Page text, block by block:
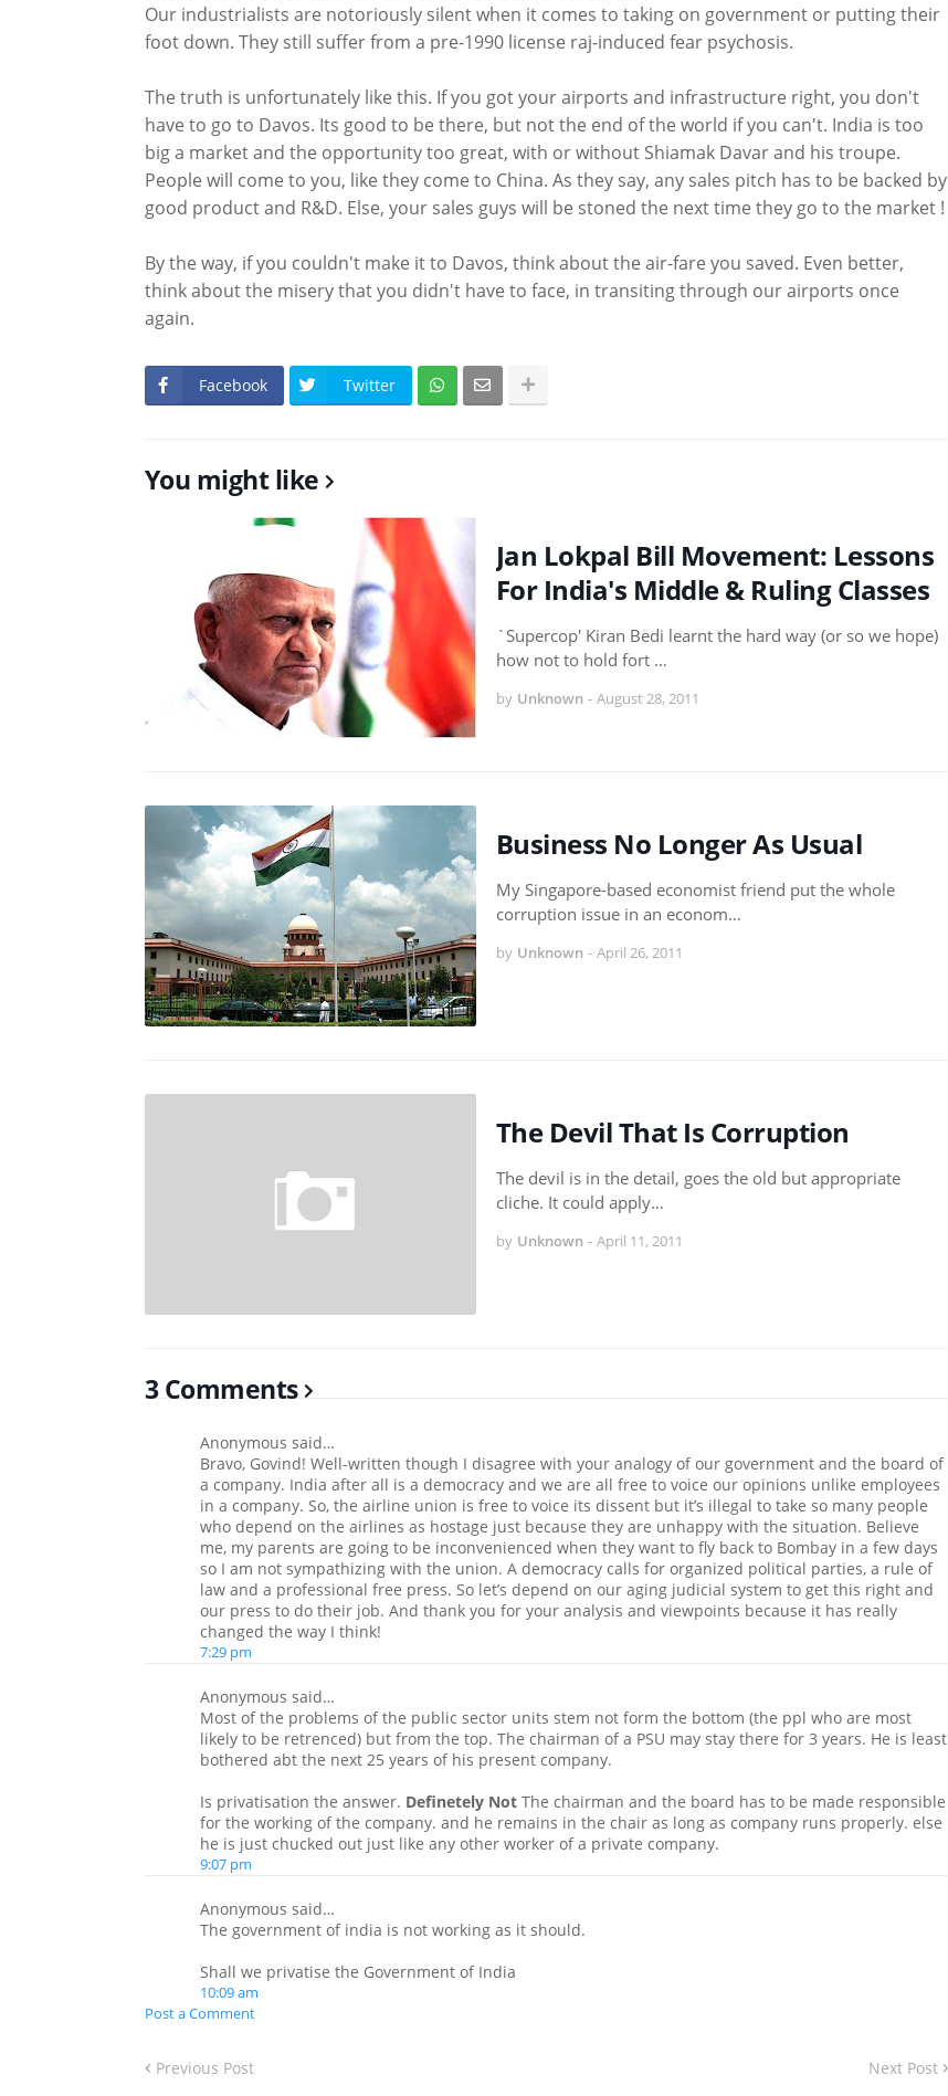
Our industrialists are notoriously silent when it comes to taking on government or putting their
foot down. They still suffer from a pre-1990 license raj-induced fear psychosis.
The truth is unfortunately like this. If you got your airports and infrastructure right, you don't
have to go to Davos. Its good to be there, but not the end of the world if you can't. India is too
big a market and the opportunity too great, with or without Shiamak Davar and his troupe.
People will come to you, like they come to China. As they say, any sales pitch has to be backed by
good product and R&D. Else, your sales guys will be stoned the next time they go to the market !
By the way, if you couldn't make it to Davos, think about the air-fare you saved. Even better,
think about the misery that you didn't have to face, in transiting through our airports once
again.
Facebook Twitter
You might like
Jan Lokpal Bill Movement: Lessons
For India's Middle & Ruling Classes
`Supercop' Kiran Bedi learnt the hard way (or so we hope)
how not to hold fort …
by Unknown - August 28, 2011
Business No Longer As Usual
My Singapore-based economist friend put the whole
corruption issue in an econom…
by Unknown - April 26, 2011
The Devil That Is Corruption
The devil is in the detail, goes the old but appropriate
cliche. It could apply…
by Unknown - April 11, 2011
3 Comments
Anonymous said…
Bravo, Govind! Well-written though I disagree with your analogy of our government and the board of
a company. India after all is a democracy and we are all free to voice our opinions unlike employees
in a company. So, the airline union is free to voice its dissent but it’s illegal to take so many people
who depend on the airlines as hostage just because they are unhappy with the situation. Believe
me, my parents are going to be inconvenienced when they want to fly back to Bombay in a few days
so I am not sympathizing with the union. A democracy calls for organized political parties, a rule of
law and a professional free press. So let’s depend on our aging judicial system to get this right and
our press to do their job. And thank you for your analysis and viewpoints because it has really
changed the way I think!
7:29 pm
Anonymous said…
Most of the problems of the public sector units stem not form the bottom (the ppl who are most
likely to be retrenced) but from the top. The chairman of a PSU may stay there for 3 years. He is least
bothered abt the next 25 years of his present company.
Is privatisation the answer. Definetely NotThe chairman and the board has to be made responsible
for the working of the company. and he remains in the chair as long as company runs properly. else
he is just chucked out just like any other worker of a private company.
9:07 pm
Anonymous said…
The government of india is not working as it should.
Shall we privatise the Government of India
10:09 am
Post a Comment
Previous Post Next Post